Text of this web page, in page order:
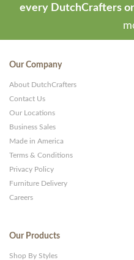
every DutchCrafters
Our Company
About DutchCrafters
Contact Us
Our Locations
Business Sales
Made in America
Terms & Conditions
Privacy Policy
Furniture Delivery
Careers
Our Products
Shop By Styles